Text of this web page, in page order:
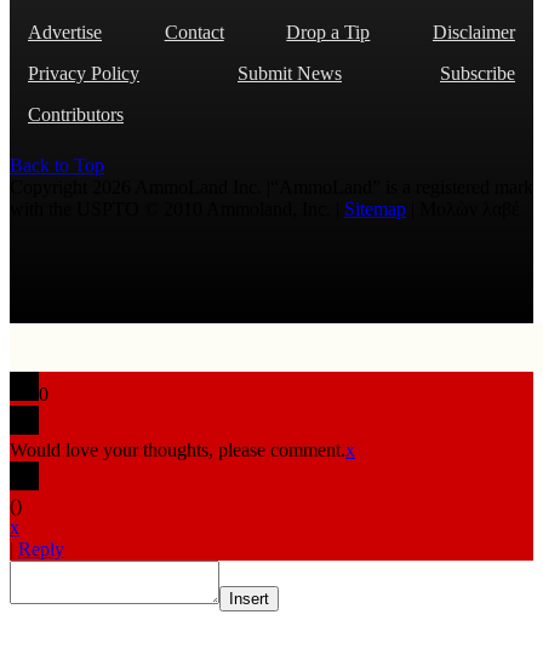
Advertise Contact Drop a Tip
Disclaimer
Privacy Policy
Submit News
Subscribe
Contributors
Back to Top
Sitemap
0
Would love your thoughts, please comment.x
()
x
| Reply
Insert